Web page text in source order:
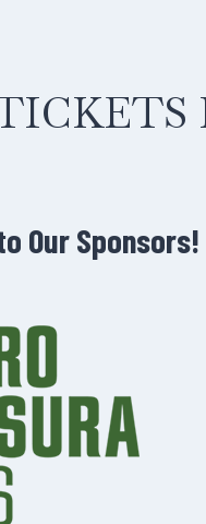
Our Sponsors!